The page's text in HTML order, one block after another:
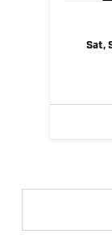
Sat,